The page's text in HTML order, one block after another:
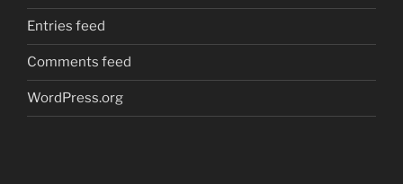
Entries feed
Comments feed
WordPress.org